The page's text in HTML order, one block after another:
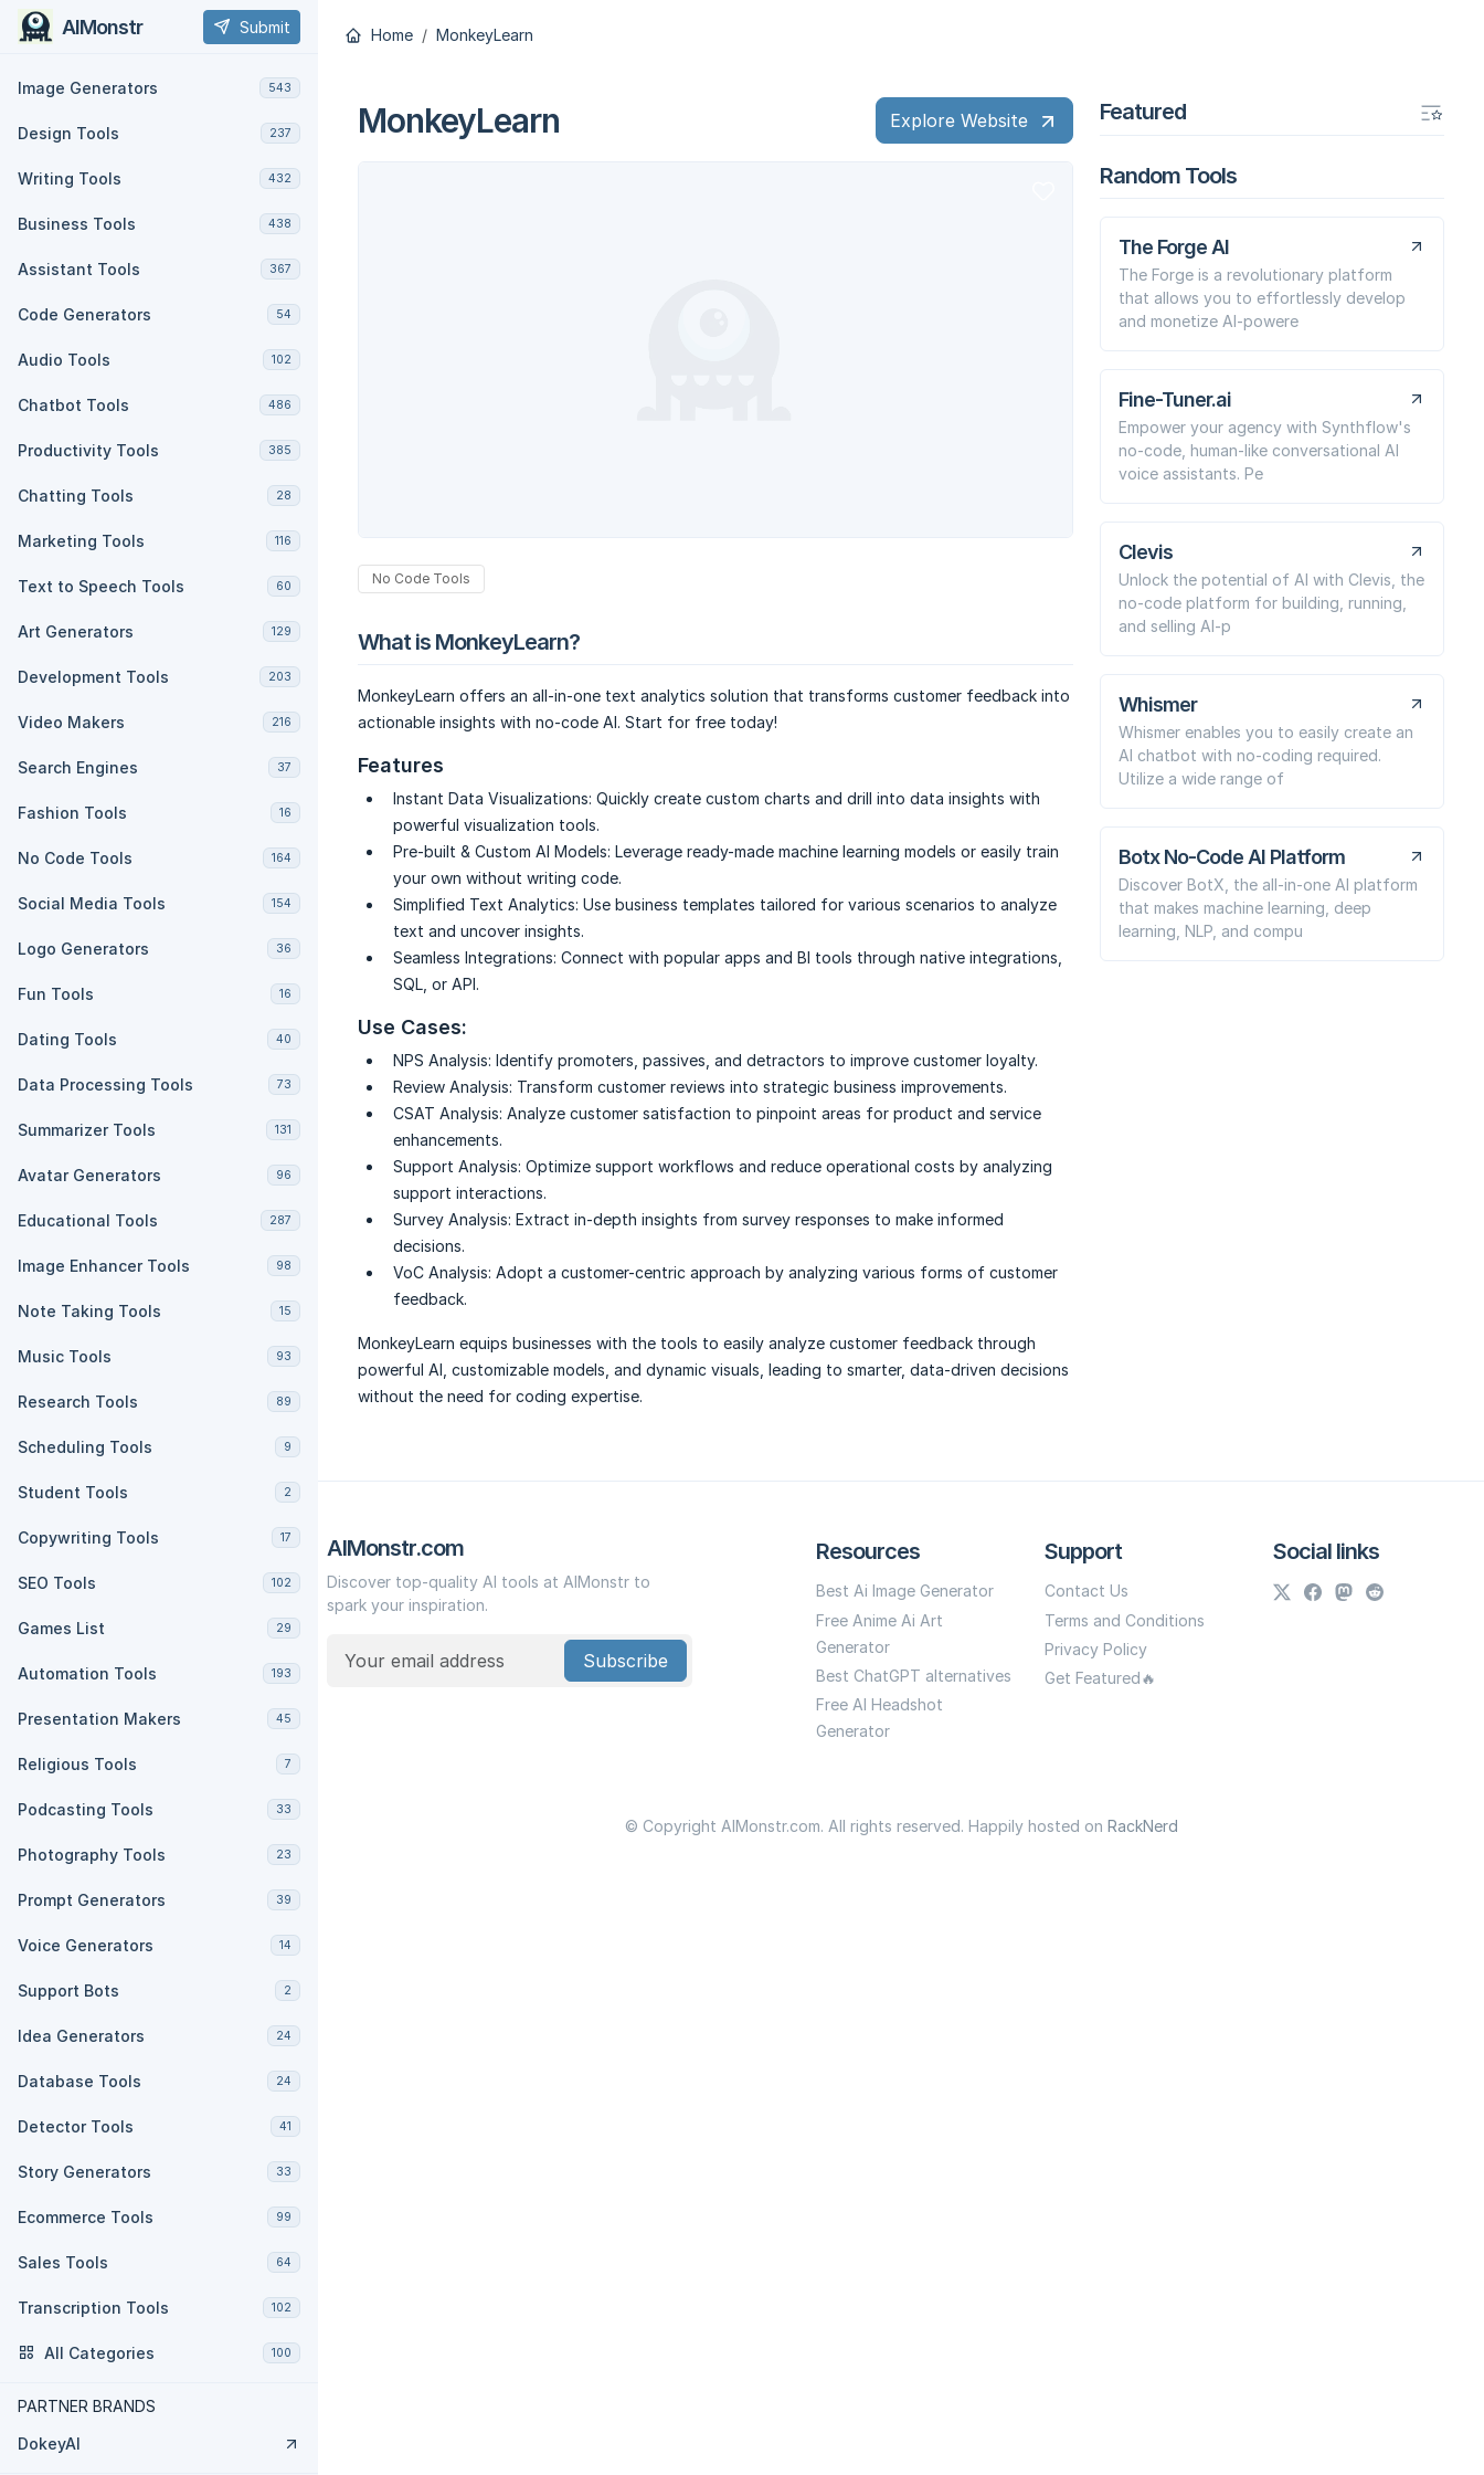
AIMonstr Submit
Image Generators 543
Design Tools 237
Writing Tools 432
Business Tools 438
Assistant Tools 367
Code Generators 54
Audio Tools 102
Chatbot Tools 486
Productivity Tools 385
Chatting Tools 28
Marketing Tools 116
Text to Speech Tools 60
Art Generators 129
Development Tools 203
Video Makers 216
Search Engines 37
Fashion Tools 16
No Code Tools 164
Social Media Tools 154
Logo Generators 36
Fun Tools 16
Dating Tools 40
Data Processing Tools 73
Summarizer Tools 131
Avatar Generators 96
Educational Tools 287
Image Enhancer Tools 98
Note Taking Tools 15
Music Tools 93
Research Tools 89
Scheduling Tools 9
Student Tools 2
Copywriting Tools 17
SEO Tools 102
Games List 29
Automation Tools 193
Presentation Makers 45
Religious Tools 7
Podcasting Tools 33
Photography Tools 23
Prompt Generators 39
Voice Generators 14
Support Bots 2
Idea Generators 24
Database Tools 24
Detector Tools 41
Story Generators 33
Ecommerce Tools 99
Sales Tools 64
Transcription Tools 102
All Categories 100
PARTNER BRANDS
DokeyAI
Home MonkeyLearn
MonkeyLearn Explore Website
No Code Tools
What is MonkeyLearn?
MonkeyLearn offers an all-in-one text analytics solution that transforms customer feedback into
actionable insights with no-code AI. Start for free today!
Features
Instant Data Visualizations: Quickly create custom charts and drill into data insights with
powerful visualization tools.
Pre-built & Custom AI Models: Leverage ready-made machine learning models or easily train
your own without writing code.
Simplified Text Analytics: Use business templates tailored for various scenarios to analyze
text and uncover insights.
Seamless Integrations: Connect with popular apps and BI tools through native integrations,
SQL, or API.
Use Cases:
NPS Analysis: Identify promoters, passives, and detractors to improve customer loyalty.
Review Analysis: Transform customer reviews into strategic business improvements.
CSAT Analysis: Analyze customer satisfaction to pinpoint areas for product and service
enhancements.
Support Analysis: Optimize support workflows and reduce operational costs by analyzing
support interactions.
Survey Analysis: Extract in-depth insights from survey responses to make informed
decisions.
VoC Analysis: Adopt a customer-centric approach by analyzing various forms of customer
feedback.
MonkeyLearn equips businesses with the tools to easily analyze customer feedback through
powerful AI, customizable models, and dynamic visuals, leading to smarter, data-driven decisions
without the need for coding expertise.
Featured
Random Tools
The Forge AI
The Forge is a revolutionary platform
that allows you to effortlessly develop
and monetize AI-powere
Fine-Tuner.ai
Empower your agency with Synthflow's
no-code, human-like conversational AI
voice assistants. Pe
Clevis
Unlock the potential of AI with Clevis, the
no-code platform for building, running,
and selling AI-p
Whismer
Whismer enables you to easily create an
AI chatbot with no-coding required.
Utilize a wide range of
Botx No-Code AI Platform
Discover BotX, the all-in-one AI platform
that makes machine learning, deep
learning, NLP, and compu
AIMonstr.com
Discover top-quality AI tools at AIMonstr to
spark your inspiration.
Subscribe
Resources
Best Ai Image Generator
Free Anime Ai Art
Generator
Best ChatGPT alternatives
Free AI Headshot
Generator
Support
Contact Us
Terms and Conditions
Privacy Policy
Get Featured🔥
Social links
© Copyright AIMonstr.com. All rights reserved. Happily hosted on RackNerd